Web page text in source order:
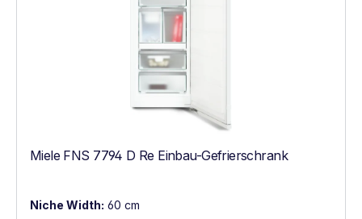
Miele FNS 7794 D Re Einbau-Gefrierschrank
Niche Width: 60 cm